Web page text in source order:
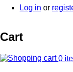
Log in or
Cart
0